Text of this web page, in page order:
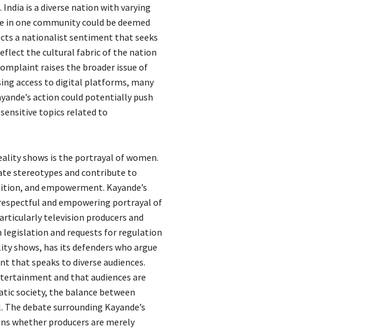
is a diverse nation with varying
one community could be deemed
a nationalist sentiment that seeks
the cultural fabric of the nation
raises the broader issue of
access to digital platforms, many
action could potentially push
topics related to
shows is the portrayal of women.
stereotypes and contribute to
and empowerment. Kayande’s
and empowering portrayal of
television producers and
and requests for regulation
shows, has its defenders who argue
that speaks to diverse audiences.
and that audiences are
society, the balance between
debate surrounding Kayande’s
whether producers are merely